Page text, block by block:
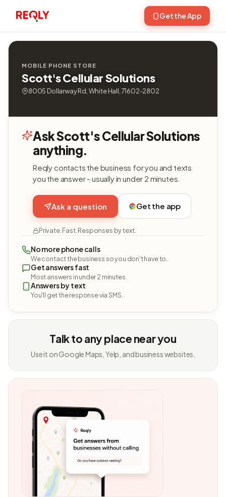
Get the App
MOBILE PHONE STORE
Scott's Cellular Solutions
8005 Dollarway Rd, White Hall, 71602-2802
Ask Scott's Cellular Solutions
anything.
Reqly contacts the business for you and texts
you the answer - usually in under 2 minutes.
Ask a question Get the app
Private. Fast. Responses by text.
No more phone calls
We contact the business so you don't have to.
Get answers fast
Most answers in under 2 minutes.
Answers by text
You'll get the response via SMS.
Talk to any place near you
Use it on Google Maps, Yelp, and business websites.